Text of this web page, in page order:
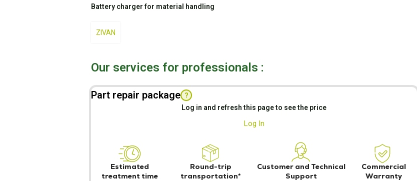
Battery charger for material handling
ZIVAN
Our services for professionals :
Part repair package ?
Log in and refresh this page to see the price
Log In
Estimated
treatment time
Round-trip
transportation*
Customer and Technical
Support
Commercial
Warranty